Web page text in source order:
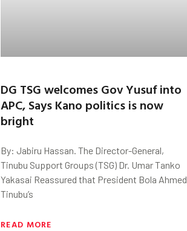
DG TSG welcomes Gov Yusuf into
APC, Says Kano politics is now
bright
By: Jabiru Hassan. The Director-General,
Tinubu Support Groups (TSG) Dr. Umar Tanko
Yakasai Reassured that President Bola Ahmed
Tinubu’s
READ MORE